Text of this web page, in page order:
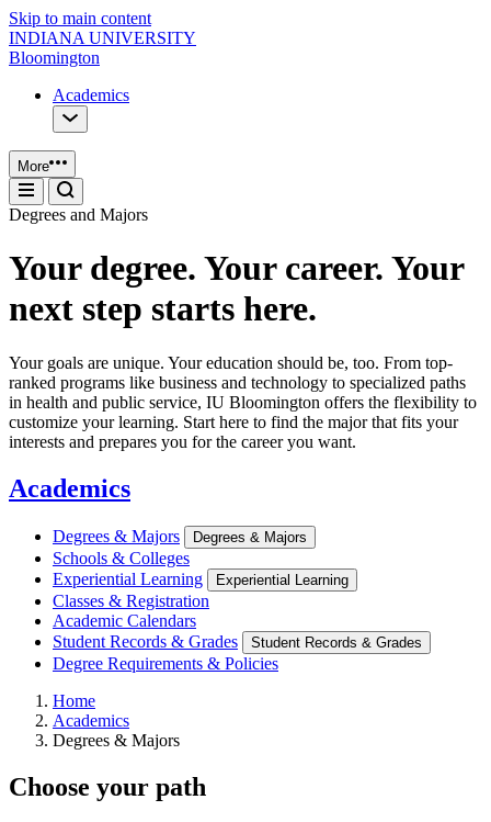
Skip to main content
INDIANA UNIVERSITY
Bloomington
Academics
More
Degrees and Majors
Your degree. Your career. Your
next step starts here.
Your goals are unique. Your education should be, too. From top-
ranked programs like business and technology to specialized paths
in health and public service, IU Bloomington offers the flexibility to
customize your learning. Start here to find the major that fits your
interests and prepares you for the career you want.
Academics
Degrees & Majors Degrees & Majors
Schools & Colleges
Experiential Learning
Experiential Learning
Classes & Registration
Academic Calendars
Student Records & Grades
Student Records & Grades
Degree Requirements & Policies
Home
Academics
Degrees & Majors
Choose your path